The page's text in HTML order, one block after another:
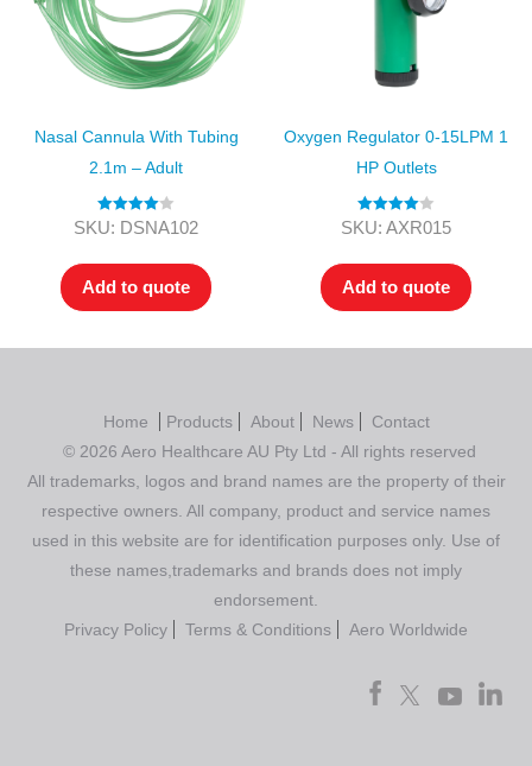
Nasal Cannula With Tubing
2.1m – Adult
Rated4.00
SKU: DSNA102
Add to quote
Oxygen Regulator 0-15LPM 1
HP Outlets
Rated4.00
SKU: AXR015
Add to quote
Home Products About News
Contact
© 2026 Aero Healthcare AU Pty Ltd - All rights reserved
All trademarks, logos and brand names are the property of their
respective owners. All company, product and service names
used in this website are for identification purposes only. Use of
these names,trademarks and brands does not imply
endorsement.
Privacy Policy
Terms & Conditions Aero Worldwide